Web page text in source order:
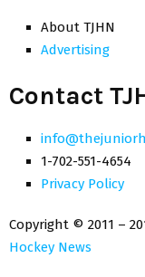
About TJHN
Advertising
Contact
1-702-551-4654
Privacy Policy
Copyright © 2011 –
Hockey News